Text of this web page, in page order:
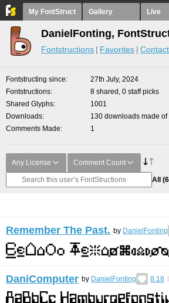
My FontStruct Gallery Live
DanielFonting,
Fontstructions Favorites Contact
Fontstructing since
27th July, 2024
Fontstructions
8 shared, 0 staff picks
Shared Glyphs
1001
Downloads
130 downloads made of
Comments Made
1
Any License Comment Count
All
Remember The Past. by DanielFonting
DaniComputer by DanielFonting 8.18 1